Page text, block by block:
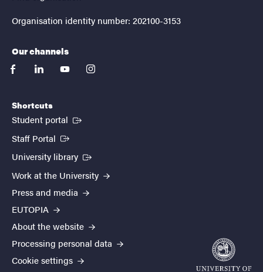
Organisation identity number: 202100-3153
Our channels
facebooklinkedinyoutubeinstagram
Shortcuts
Student portal (External link)
Staff Portal (External link)
University library (External link)
Work at the University
Press and media
EUTOPIA
About the website
Processing personal data
Cookie settings